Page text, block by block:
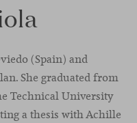
(Spain) and
She graduated from
Technical University
a thesis with Achille